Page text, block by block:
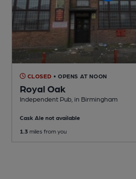
CLOSED • OPENS AT NOON
Royal Oak
Independent Pub , in Birmingham
Cask Ale not available
1.3 miles from you